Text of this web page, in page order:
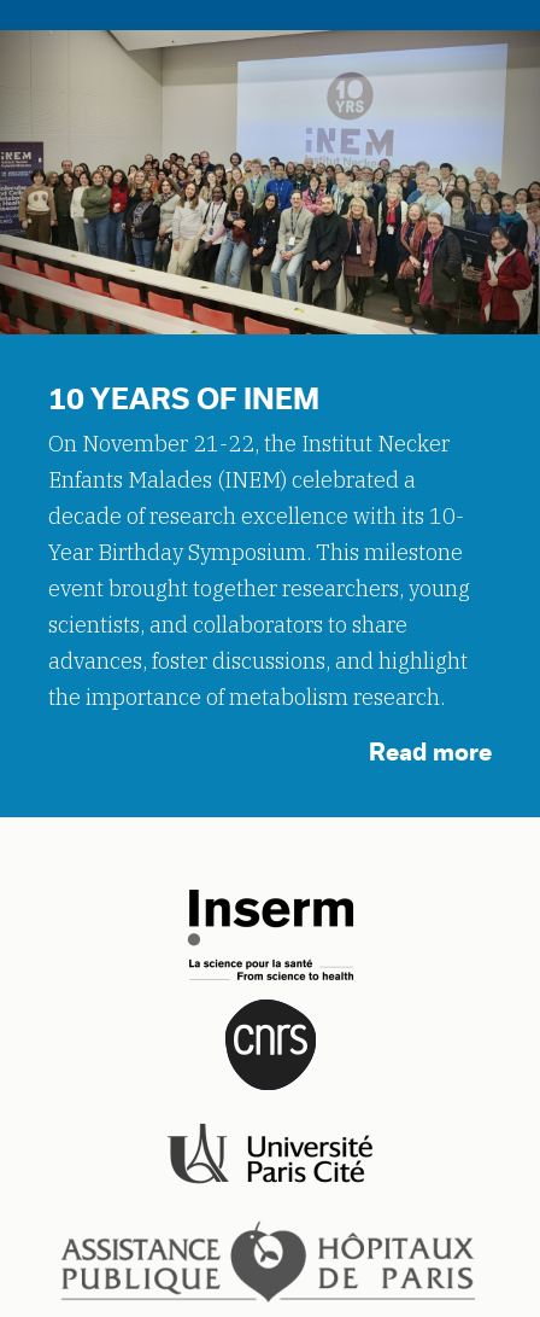
10 YEARS OF INEM
On November 21-22, the Institut Necker
Enfants Malades (INEM) celebrated a
decade of research excellence with its 10-
Year Birthday Symposium. This milestone
event brought together researchers, young
scientists, and collaborators to share
advances, foster discussions, and highlight
the importance of metabolism research.
Read more